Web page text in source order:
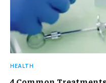
HEALTH